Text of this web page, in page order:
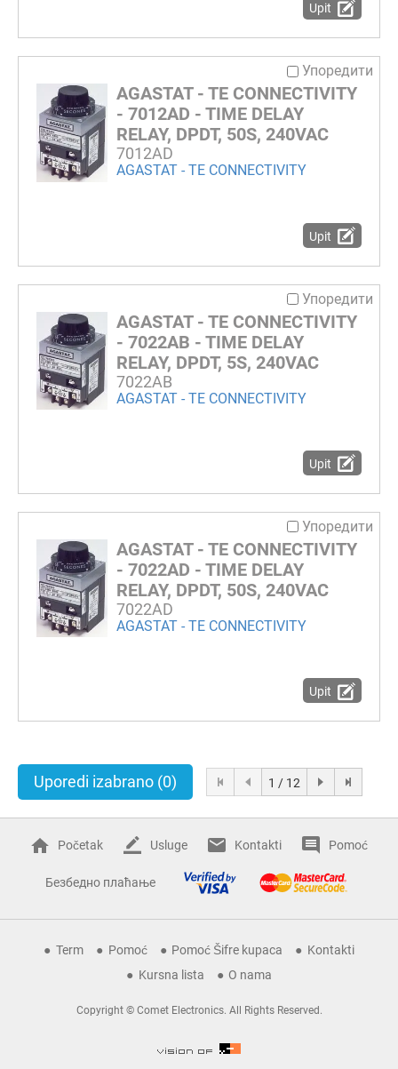
Upit
Упоредити
AGASTAT - TE CONNECTIVITY
- 7012AD - TIME DELAY
RELAY, DPDT, 50S, 240VAC
7012AD
AGASTAT - TE CONNECTIVITY
Upit
Упоредити
AGASTAT - TE CONNECTIVITY
- 7022AB - TIME DELAY
RELAY, DPDT, 5S, 240VAC
7022AB
AGASTAT - TE CONNECTIVITY
Upit
Упоредити
AGASTAT - TE CONNECTIVITY
- 7022AD - TIME DELAY
RELAY, DPDT, 50S, 240VAC
7022AD
AGASTAT - TE CONNECTIVITY
Upit
Uporedi izabrano (0) 1 / 12
Početak Usluge Kontakti Pomoć
Безбедно плаћање
Term Pomoć Pomoć Šifre kupaca
Kontakti
Kursna lista
O nama
Copyright © Comet Electronics. All Rights Reserved.